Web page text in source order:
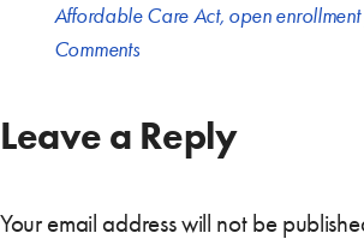
Affordable Care Act, open
Comments
Leave a Reply
Your email address will not be